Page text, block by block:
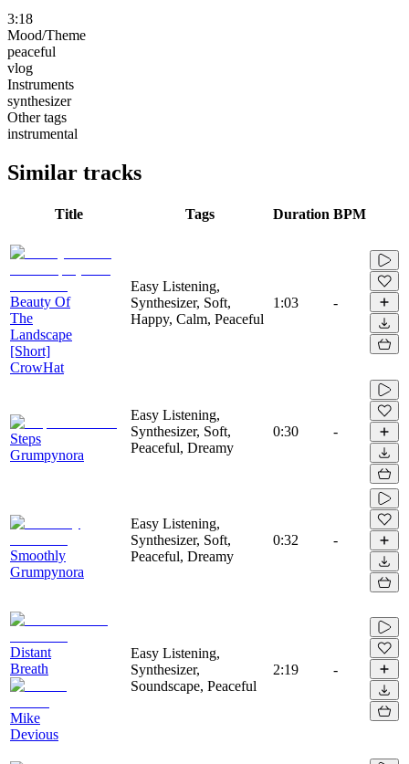
3:18
Mood/Theme
peaceful
vlog
Instruments
synthesizer
Other tags
instrumental
Similar tracks
Title Tags Duration BPM
Beauty Of
The
Landscape
[Short]
CrowHat
Easy Listening,
Synthesizer, Soft,
Happy, Calm, Peaceful
1:03 -
Steps
Grumpynora
Easy Listening,
Synthesizer, Soft,
Peaceful, Dreamy
0:30 -
Smoothly
Grumpynora
Easy Listening,
Synthesizer, Soft,
Peaceful, Dreamy
0:32 -
Distant
Breath
Mike
Devious
Easy Listening,
Synthesizer,
Soundscape, Peaceful
2:19 -